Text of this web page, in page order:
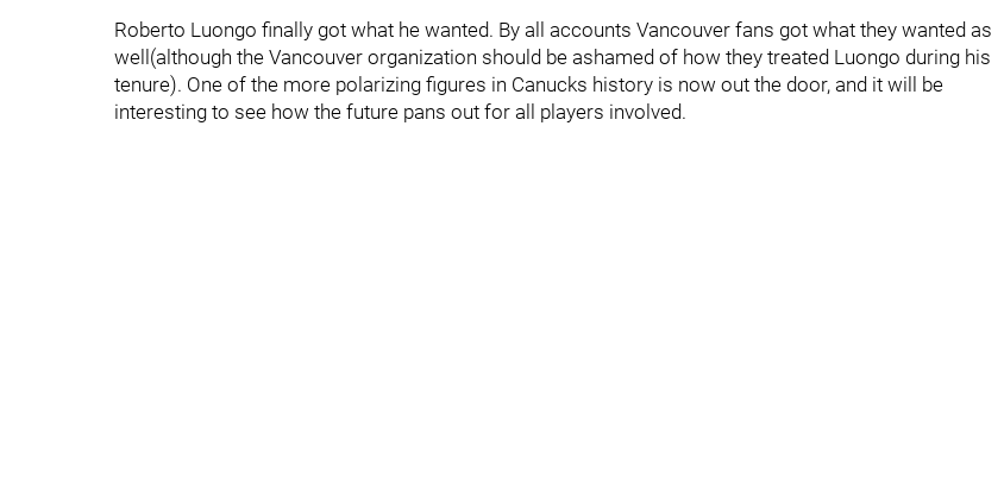
Roberto Luongo finally got what he wanted. By all accounts Vancouver fans got what they wanted as
well(although the Vancouver organization should be ashamed of how they treated Luongo during his
tenure). One of the more polarizing figures in Canucks history is now out the door, and it will be
interesting to see how the future pans out for all players involved.